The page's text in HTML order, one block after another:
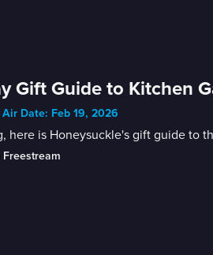
Gift Guide to Kitchen
Date: Feb 19, 2026
here is Honeysuckle's gift guide to